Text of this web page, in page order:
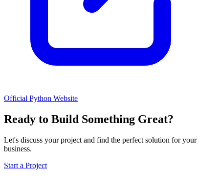
Official Python Website
Ready to Build Something Great?
Let's discuss your project and find the perfect solution for your
business.
Start a Project